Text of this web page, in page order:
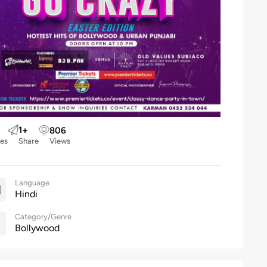
1+
Share
806
Views
Language
Hindi
Category/Genre
Bollywood